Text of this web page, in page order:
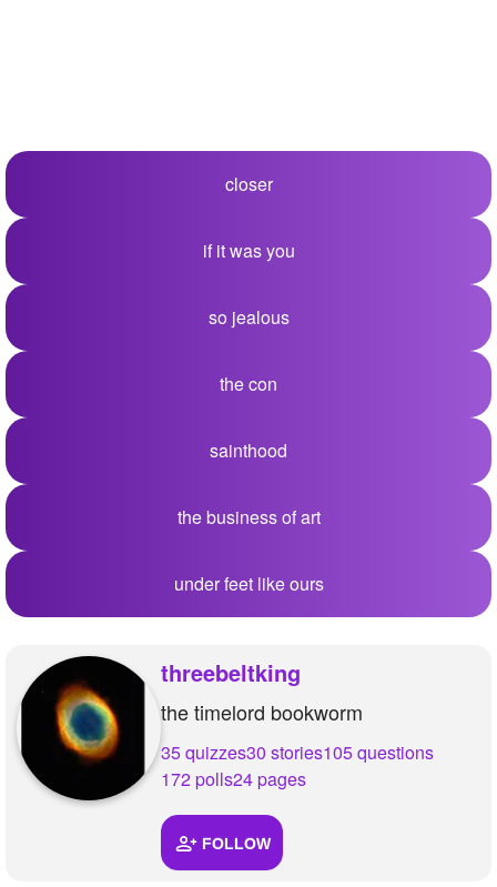
closer
if it was you
so jealous
the con
sainthood
the business of art
under feet like ours
threebeltking
the timelord bookworm
35 quizzes30 stories105 questions
172 polls24 pages
FOLLOW